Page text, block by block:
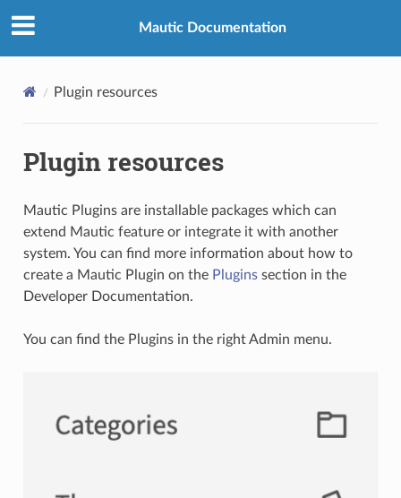
Mautic Documentation
Plugin resources
Plugin resources
Mautic Plugins are installable packages which can
extend Mautic feature or integrate it with another
system. You can find more information about how to
create a Mautic Plugin on the Pluginssection in the
Developer Documentation.
You can find the Plugins in the right Admin menu.